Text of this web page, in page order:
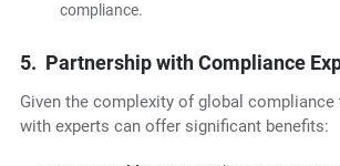
compliance.
5. Partnership with Compliance
Given the complexity of global compliance
with experts can offer significant benefits: